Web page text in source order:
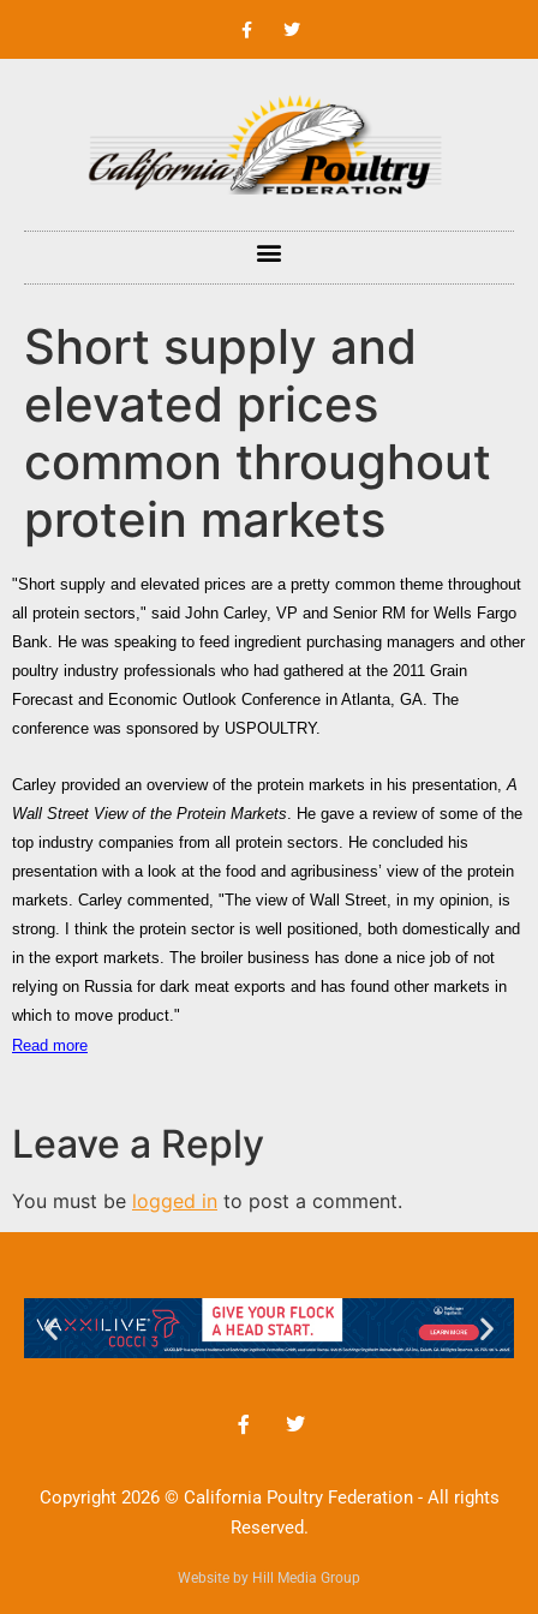
Short supply and
elevated prices
common throughout
protein markets
"Short supply and elevated prices are a pretty common theme throughout
all protein sectors," said John Carley, VP and Senior RM for Wells Fargo
Bank. He was speaking to feed ingredient purchasing managers and other
poultry industry professionals who had gathered at the 2011 Grain
Forecast and Economic Outlook Conference in Atlanta, GA. The
conference was sponsored by USPOULTRY.
Carley provided an overview of the protein markets in his presentation,A
Wall Street View of the Protein Markets. He gave a review of some of the
top industry companies from all protein sectors. He concluded his
presentation with a look at the food and agribusiness’ view of the protein
markets. Carley commented, "The view of Wall Street, in my opinion, is
strong. I think the protein sector is well positioned, both domestically and
in the export markets. The broiler business has done a nice job of not
relying on Russia for dark meat exports and has found other markets in
which to move product."
Read more
Leave a Reply
You must be logged in to post a comment.
Copyright 2026 © California Poultry Federation - All rights
Reserved.
Website by Hill Media Group